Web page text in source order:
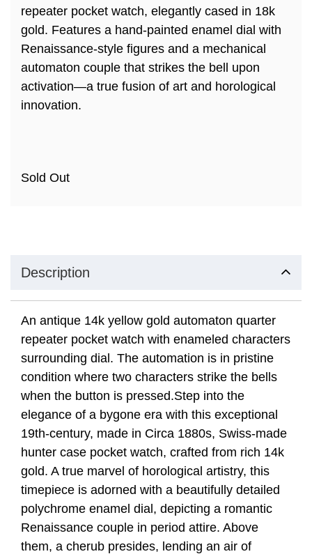
repeater pocket watch, elegantly cased in 18k
gold. Features a hand-painted enamel dial with
Renaissance-style figures and a mechanical
automaton couple that strikes the bell upon
activation—a true fusion of art and horological
innovation.
Sold Out
Description
An antique 14k yellow gold automaton quarter
repeater pocket watch with enameled characters
surrounding dial. The automation is in pristine
condition where two characters strike the bells
when the button is pressed.Step into the
elegance of a bygone era with this exceptional
19th-century, made in Circa 1880s, Swiss-made
hunter case pocket watch, crafted from rich 14k
gold. A true marvel of horological artistry, this
timepiece is adorned with a beautifully detailed
polychrome enamel dial, depicting a romantic
Renaissance couple in period attire. Above
them, a cherub presides, lending an air of